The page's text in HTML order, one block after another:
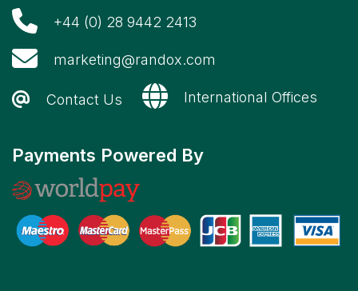
+44 (0) 28 9442 2413
marketing@randox.com
Contact Us International Offices
Payments Powered By